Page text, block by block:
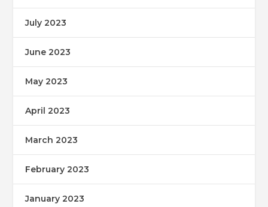
July 2023
June 2023
May 2023
April 2023
March 2023
February 2023
January 2023